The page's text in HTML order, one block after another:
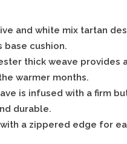
and white mix tartan
base cushion.
thick weave provides
warmer months.
is infused with a firm
durable.
a zippered edge for